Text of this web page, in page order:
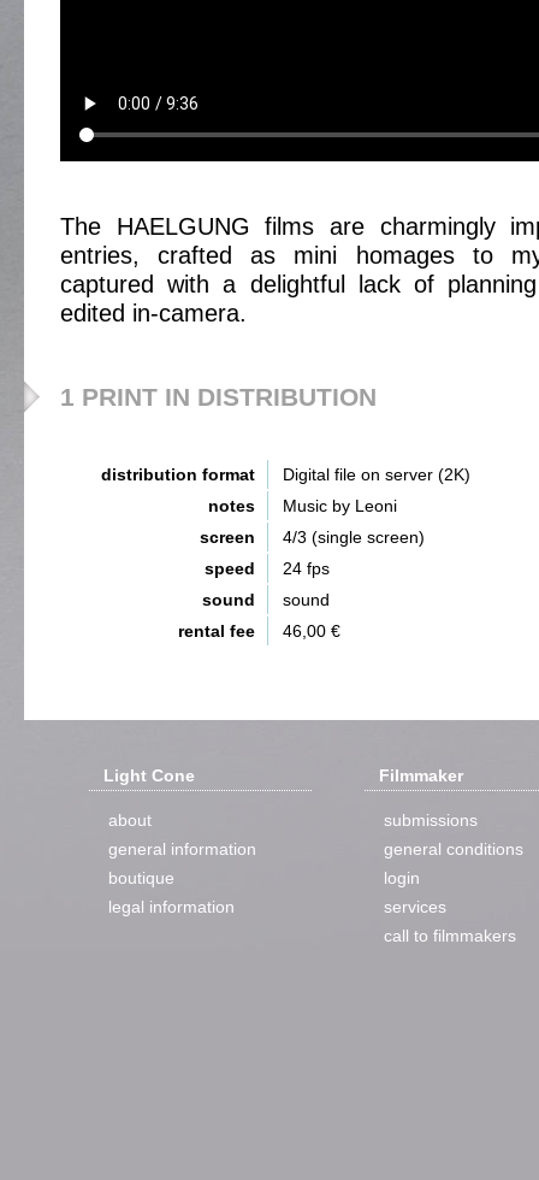
The HAELGUNG films are charmingly
entries, crafted as mini homages to
captured with a delightful lack of
edited in-camera.
1 PRINT IN DISTRIBUTION
distribution format
Digital file on server (2K)
notes
Music by Leoni
screen
4/3 (single screen)
speed
24 fps
sound
sound
rental fee
46,00 €
Light Cone
about
general information
boutique
legal information
Filmmaker
submissions
general conditions
login
services
call to filmmakers